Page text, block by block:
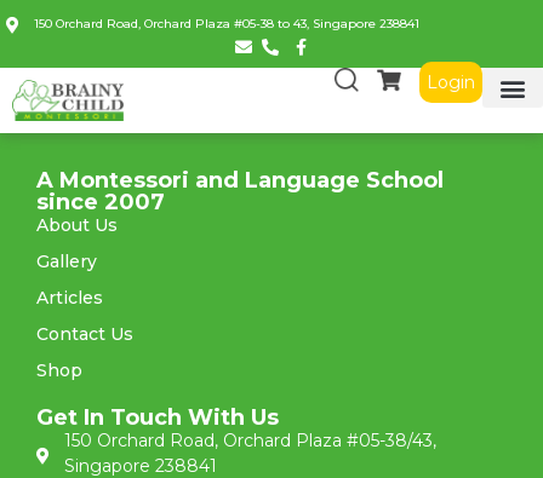
150 Orchard Road, Orchard Plaza #05-38 to 43, Singapore 238841
Login
A Montessori and Language School
since 2007
About Us
Gallery
Articles
Contact Us
Shop
Get In Touch With Us
150 Orchard Road, Orchard Plaza #05-38/43,
Singapore 238841